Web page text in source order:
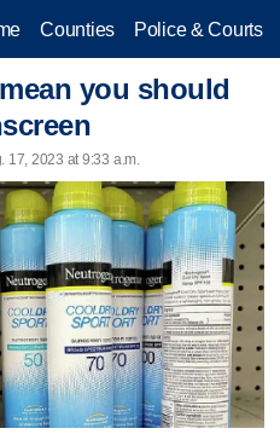
Counties Police & Courts
you should
17, 2023 at 9:33 a.m.